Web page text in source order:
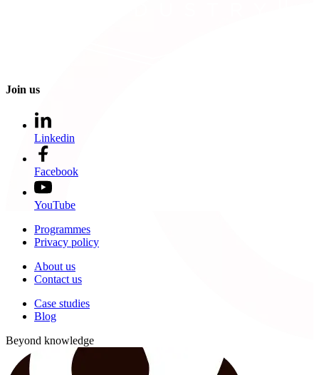
Join us
Linkedin
Facebook
YouTube
Programmes
Privacy policy
About us
Contact us
Case studies
Blog
Beyond knowledge